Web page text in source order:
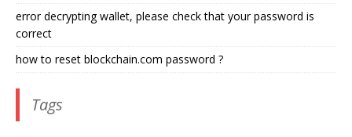
error decrypting wallet, please check that your password is
correct
how to reset blockchain.com password ?
Tags